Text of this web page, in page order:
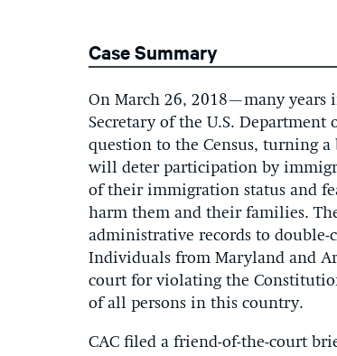
Case Summary
On March 26, 2018—many years
Secretary of the U.S. Department
question to the Census, turning
will deter participation by
of their immigration status and
harm them and their families.
administrative records to double-
Individuals from Maryland and
court for violating the
of all persons in this country.
CAC filed a friend-of-the-court